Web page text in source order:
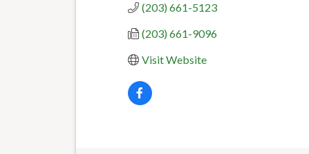
(203) 661-5123
(203) 661-9096
Visit Website